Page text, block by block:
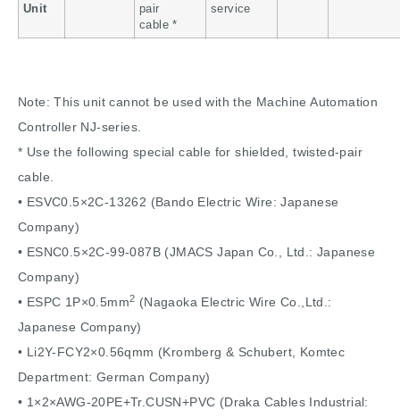
Unit
pair
cable *
service
Note: This unit cannot be used with the Machine Automation
Controller NJ-series.
* Use the following special cable for shielded, twisted-pair
cable.
• ESVC0.5×2C-13262 (Bando Electric Wire: Japanese
Company)
• ESNC0.5×2C-99-087B (JMACS Japan Co., Ltd.: Japanese
Company)
• ESPC 1P×0.5mm2 (Nagaoka Electric Wire Co.,Ltd.:
Japanese Company)
• Li2Y-FCY2×0.56qmm (Kromberg & Schubert, Komtec
Department: German Company)
• 1×2×AWG-20PE+Tr.CUSN+PVC (Draka Cables Industrial: